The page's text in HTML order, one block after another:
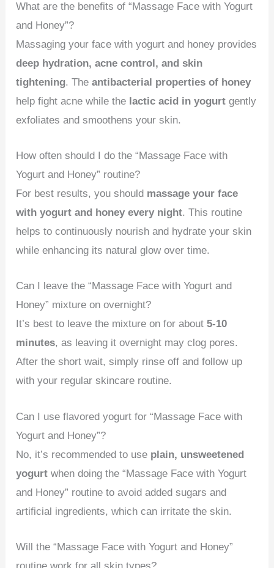
What are the benefits of “Massage Face with Yogurt
and Honey”?
Massaging your face with yogurt and honey provides
deep hydration, acne control, and skin
tightening. Theantibacterial properties of honey
help fight acne while the lactic acid in yogurt gently
exfoliates and smoothens your skin.
How often should I do the “Massage Face with
Yogurt and Honey” routine?
For best results, you should massage your face
with yogurt and honey every night. This routine
helps to continuously nourish and hydrate your skin
while enhancing its natural glow over time.
Can I leave the “Massage Face with Yogurt and
Honey” mixture on overnight?
It’s best to leave the mixture on for about5-10
minutes, as leaving it overnight may clog pores.
After the short wait, simply rinse off and follow up
with your regular skincare routine.
Can I use flavored yogurt for “Massage Face with
Yogurt and Honey”?
No, it’s recommended to use plain, unsweetened
yogurt when doing the “Massage Face with Yogurt
and Honey” routine to avoid added sugars and
artificial ingredients, which can irritate the skin.
Will the “Massage Face with Yogurt and Honey”